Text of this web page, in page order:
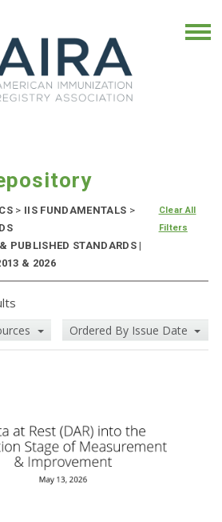
> IIS FUNDAMENTALS >
PUBLISHED STANDARDS |
& 2026
Clear All
Filters
Ordered By Issue Date